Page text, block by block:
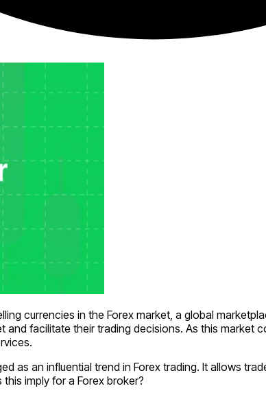
currencies in the Forex market, a global
facilitate their trading decisions. As this
as an influential trend in Forex trading. It allows
imply for a Forex broker?